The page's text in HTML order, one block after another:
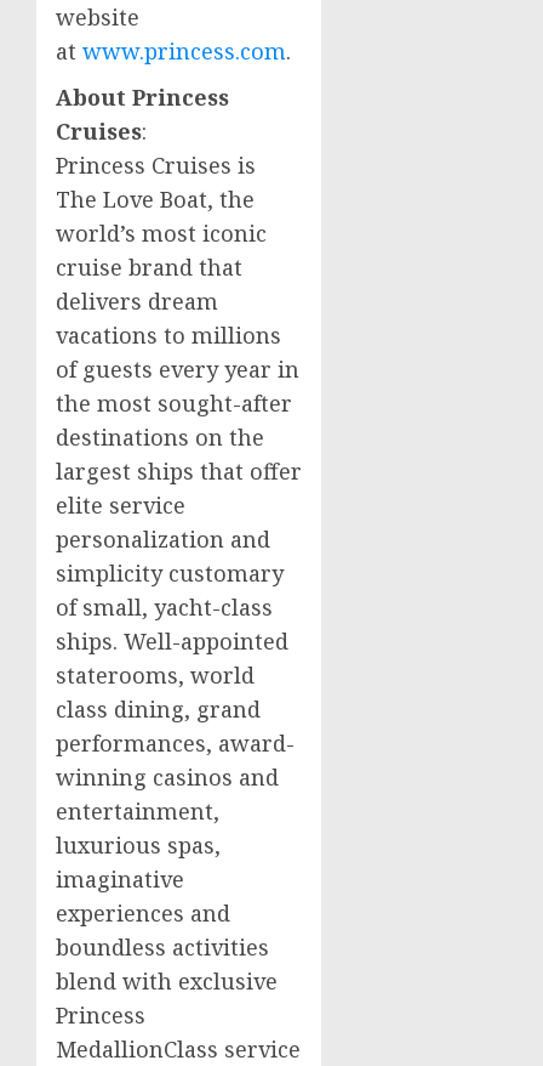
website
at www.princess.com.
About Princess
Cruises:
Princess Cruises is
The Love Boat, the
world’s most iconic
cruise brand that
delivers dream
vacations to millions
of guests every year in
the most sought-after
destinations on the
largest ships that offer
elite service
personalization and
simplicity customary
of small, yacht-class
ships. Well-appointed
staterooms, world
class dining, grand
performances, award-
winning casinos and
entertainment,
luxurious spas,
imaginative
experiences and
boundless activities
blend with exclusive
Princess
MedallionClass service